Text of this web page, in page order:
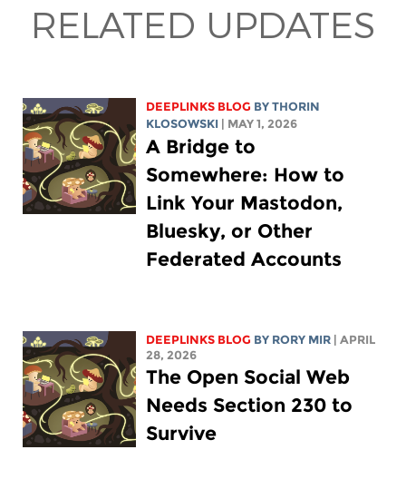
RELATED UPDATES
DEEPLINKS BLOG BYTHORIN
KLOSOWSKI
| MAY 1, 2026
A Bridge to
Somewhere: How to
Link Your Mastodon,
Bluesky, or Other
Federated Accounts
DEEPLINKS BLOG BY RORY MIR
| APRIL
28, 2026
The Open Social Web
Needs Section 230 to
Survive